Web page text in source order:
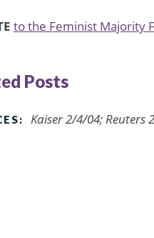
to the Feminist Majority
Posts
Kaiser 2/4/04; Reuters